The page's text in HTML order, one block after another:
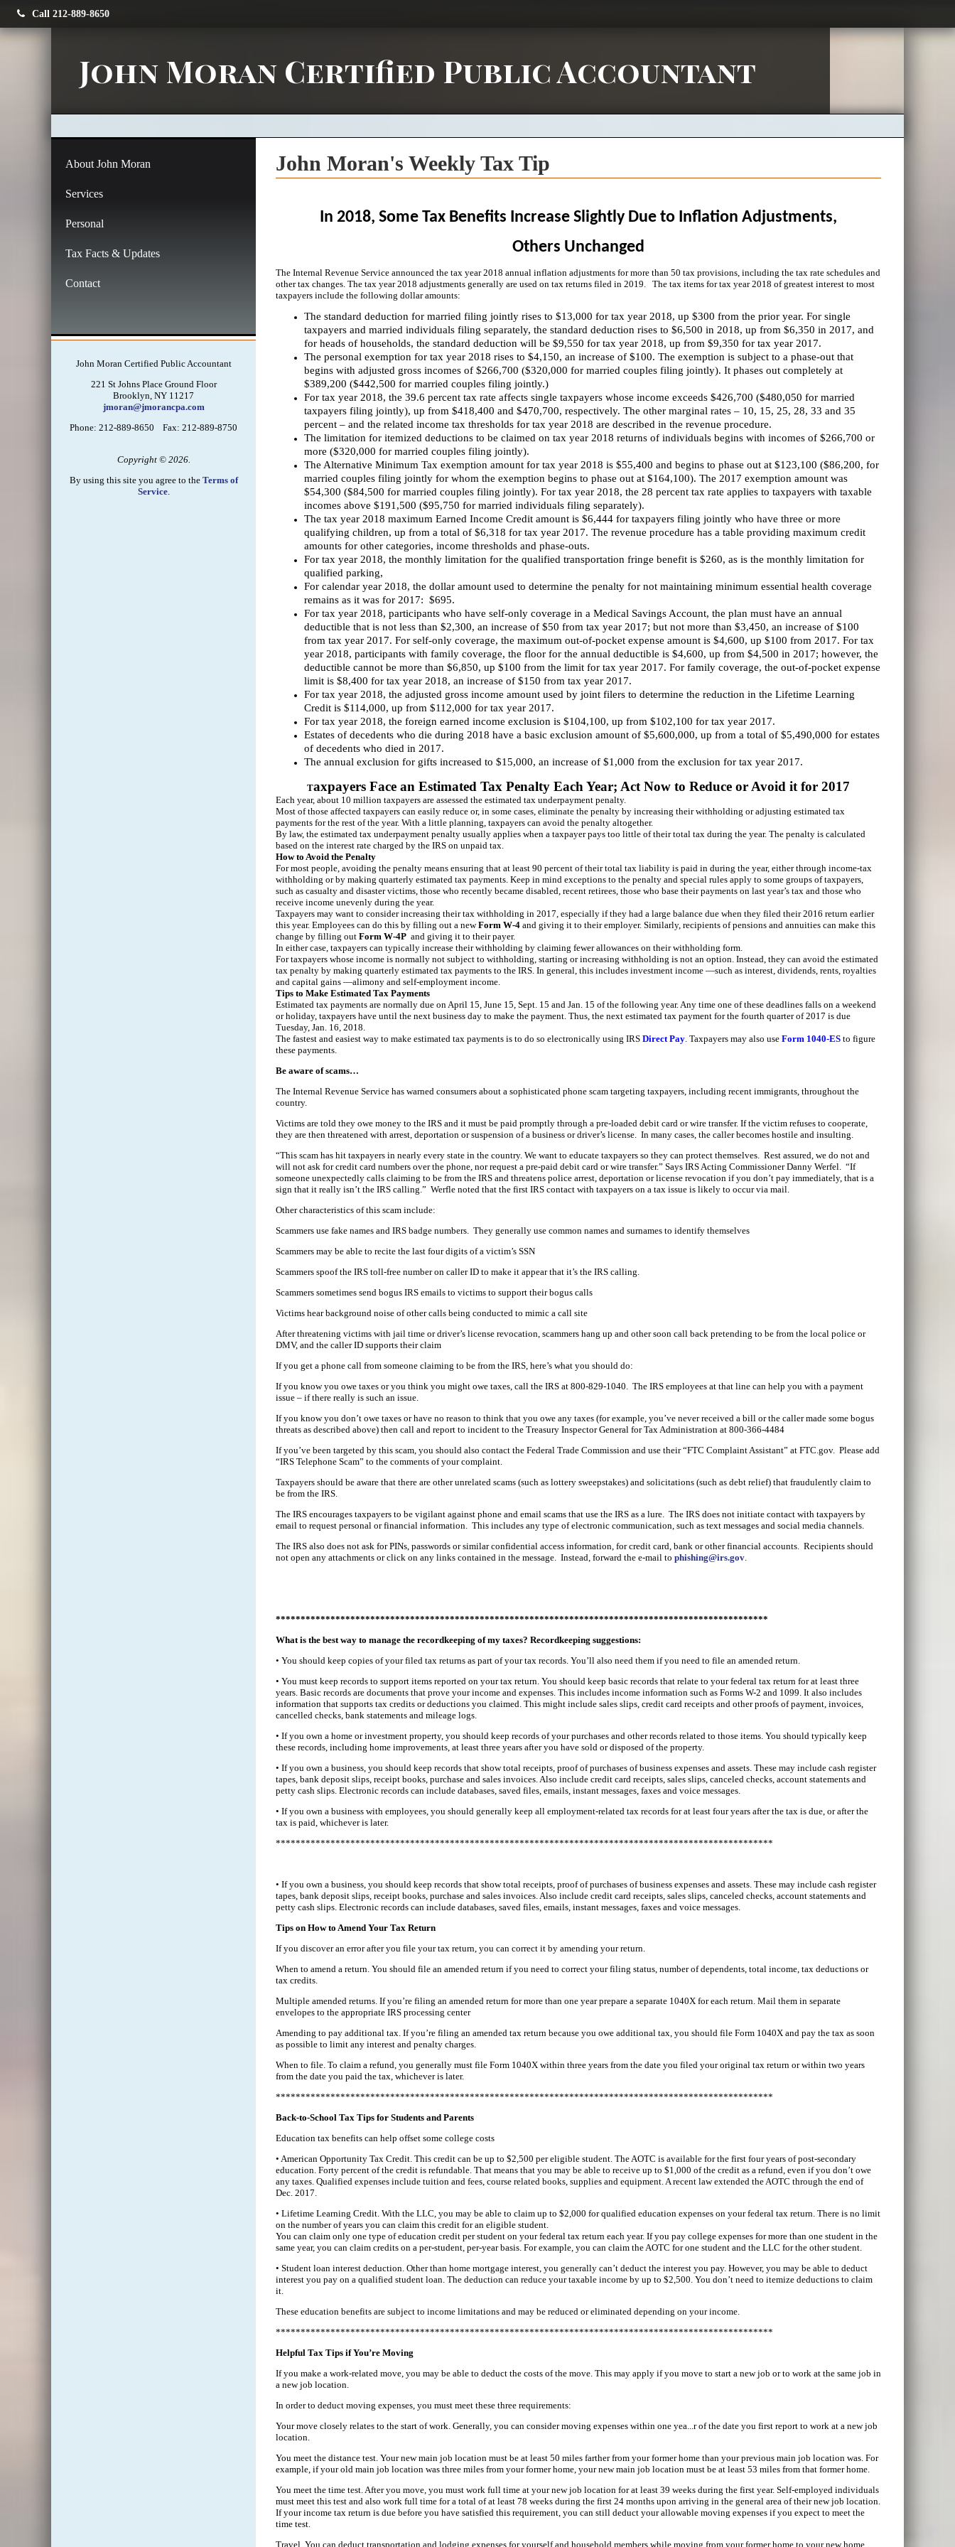
Call 212-889-8650
John Moran Certified Public Accountant
John Moran's Weekly Tax Tip
In 2018, Some Tax Benefits Increase Slightly Due to Inflation Adjustments,
Others Unchanged
The Internal Revenue Service announced the tax year 2018 annual inflation adjustments for more than 50 tax provisions, including the tax rate schedules and
other tax changes. The tax year 2018 adjustments generally are used on tax returns filed in 2019. The tax items for tax year 2018 of greatest interest to most
taxpayers include the following dollar amounts:
The standard deduction for married filing jointly rises to $13,000 for tax year 2018, up $300 from the prior year. For single
taxpayers and married individuals filing separately, the standard deduction rises to $6,500 in 2018, up from $6,350 in 2017, and
for heads of households, the standard deduction will be $9,550 for tax year 2018, up from $9,350 for tax year 2017.
The personal exemption for tax year 2018 rises to $4,150, an increase of $100. The exemption is subject to a phase-out that
begins with adjusted gross incomes of $266,700 ($320,000 for married couples filing jointly). It phases out completely at
$389,200 ($442,500 for married couples filing jointly.)
For tax year 2018, the 39.6 percent tax rate affects single taxpayers whose income exceeds $426,700 ($480,050 for married
taxpayers filing jointly), up from $418,400 and $470,700, respectively. The other marginal rates – 10, 15, 25, 28, 33 and 35
percent – and the related income tax thresholds for tax year 2018 are described in the revenue procedure.
The limitation for itemized deductions to be claimed on tax year 2018 returns of individuals begins with incomes of $266,700 or
more ($320,000 for married couples filing jointly).
The Alternative Minimum Tax exemption amount for tax year 2018 is $55,400 and begins to phase out at $123,100 ($86,200, for
married couples filing jointly for whom the exemption begins to phase out at $164,100). The 2017 exemption amount was
$54,300 ($84,500 for married couples filing jointly). For tax year 2018, the 28 percent tax rate applies to taxpayers with taxable
incomes above $191,500 ($95,750 for married individuals filing separately).
The tax year 2018 maximum Earned Income Credit amount is $6,444 for taxpayers filing jointly who have three or more
qualifying children, up from a total of $6,318 for tax year 2017. The revenue procedure has a table providing maximum credit
amounts for other categories, income thresholds and phase-outs.
For tax year 2018, the monthly limitation for the qualified transportation fringe benefit is $260, as is the monthly limitation for
qualified parking,
For calendar year 2018, the dollar amount used to determine the penalty for not maintaining minimum essential health coverage
remains as it was for 2017: $695.
For tax year 2018, participants who have self-only coverage in a Medical Savings Account, the plan must have an annual
deductible that is not less than $2,300, an increase of $50 from tax year 2017; but not more than $3,450, an increase of $100
from tax year 2017. For self-only coverage, the maximum out-of-pocket expense amount is $4,600, up $100 from 2017. For tax
year 2018, participants with family coverage, the floor for the annual deductible is $4,600, up from $4,500 in 2017; however, the
deductible cannot be more than $6,850, up $100 from the limit for tax year 2017. For family coverage, the out-of-pocket expense
limit is $8,400 for tax year 2018, an increase of $150 from tax year 2017.
For tax year 2018, the adjusted gross income amount used by joint filers to determine the reduction in the Lifetime Learning
Credit is $114,000, up from $112,000 for tax year 2017.
For tax year 2018, the foreign earned income exclusion is $104,100, up from $102,100 for tax year 2017.
Estates of decedents who die during 2018 have a basic exclusion amount of $5,600,000, up from a total of $5,490,000 for estates
of decedents who died in 2017.
The annual exclusion for gifts increased to $15,000, an increase of $1,000 from the exclusion for tax year 2017.
Taxpayers Face an Estimated Tax Penalty Each Year; Act Now to Reduce or Avoid it for 2017
Each year, about 10 million taxpayers are assessed the estimated tax underpayment penalty.
Most of those affected taxpayers can easily reduce or, in some cases, eliminate the penalty by increasing their withholding or adjusting estimated tax
payments for the rest of the year. With a little planning, taxpayers can avoid the penalty altogether.
By law, the estimated tax underpayment penalty usually applies when a taxpayer pays too little of their total tax during the year. The penalty is calculated
based on the interest rate charged by the IRS on unpaid tax.
How to Avoid the Penalty
For most people, avoiding the penalty means ensuring that at least 90 percent of their total tax liability is paid in during the year, either through income-tax
withholding or by making quarterly estimated tax payments. Keep in mind exceptions to the penalty and special rules apply to some groups of taxpayers,
such as casualty and disaster victims, those who recently became disabled, recent retirees, those who base their payments on last year’s tax and those who
receive income unevenly during the year.
Taxpayers may want to consider increasing their tax withholding in 2017, especially if they had a large balance due when they filed their 2016 return earlier
this year. Employees can do this by filling out a newForm W-4 and giving it to their employer. Similarly, recipients of pensions and annuities can make this
change by filling out Form W-4P and giving it to their payer.
In either case, taxpayers can typically increase their withholding by claiming fewer allowances on their withholding form.
For taxpayers whose income is normally not subject to withholding, starting or increasing withholding is not an option. Instead, they can avoid the estimated
tax penalty by making quarterly estimated tax payments to the IRS. In general, this includes investment income —such as interest, dividends, rents, royalties
and capital gains —alimony and self-employment income.
Tips to Make Estimated Tax Payments
Estimated tax payments are normally due on April 15, June 15, Sept. 15 and Jan. 15 of the following year. Any time one of these deadlines falls on a weekend
or holiday, taxpayers have until the next business day to make the payment. Thus, the next estimated tax payment for the fourth quarter of 2017 is due
Tuesday, Jan. 16, 2018.
The fastest and easiest way to make estimated tax payments is to do so electronically using IRS Direct Pay. Taxpayers may also use Form 1040-ES to figure
these payments.
Be aware of scams…
The Internal Revenue Service has warned consumers about a sophisticated phone scam targeting taxpayers, including recent immigrants, throughout the
country.
Victims are told they owe money to the IRS and it must be paid promptly through a pre-loaded debit card or wire transfer. If the victim refuses to cooperate,
they are then threatened with arrest, deportation or suspension of a business or driver’s license. In many cases, the caller becomes hostile and insulting.
“This scam has hit taxpayers in nearly every state in the country. We want to educate taxpayers so they can protect themselves. Rest assured, we do not and
will not ask for credit card numbers over the phone, nor request a pre-paid debit card or wire transfer.” Says IRS Acting Commissioner Danny Werfel. “If
someone unexpectedly calls claiming to be from the IRS and threatens police arrest, deportation or license revocation if you don’t pay immediately, that is a
sign that it really isn’t the IRS calling.” Werfle noted that the first IRS contact with taxpayers on a tax issue is likely to occur via mail.
Other characteristics of this scam include:
Scammers use fake names and IRS badge numbers. They generally use common names and surnames to identify themselves
Scammers may be able to recite the last four digits of a victim’s SSN
Scammers spoof the IRS toll-free number on caller ID to make it appear that it’s the IRS calling.
Scammers sometimes send bogus IRS emails to victims to support their bogus calls
Victims hear background noise of other calls being conducted to mimic a call site
After threatening victims with jail time or driver’s license revocation, scammers hang up and other soon call back pretending to be from the local police or
DMV, and the caller ID supports their claim
If you get a phone call from someone claiming to be from the IRS, here’s what you should do:
If you know you owe taxes or you think you might owe taxes, call the IRS at 800-829-1040. The IRS employees at that line can help you with a payment
issue – if there really is such an issue.
If you know you don’t owe taxes or have no reason to think that you owe any taxes (for example, you’ve never received a bill or the caller made some bogus
threats as described above) then call and report to incident to the Treasury Inspector General for Tax Administration at 800-366-4484
If you’ve been targeted by this scam, you should also contact the Federal Trade Commission and use their “FTC Complaint Assistant” at FTC.gov. Please add
“IRS Telephone Scam” to the comments of your complaint.
Taxpayers should be aware that there are other unrelated scams (such as lottery sweepstakes) and solicitations (such as debt relief) that fraudulently claim to
be from the IRS.
The IRS encourages taxpayers to be vigilant against phone and email scams that use the IRS as a lure. The IRS does not initiate contact with taxpayers by
email to request personal or financial information. This includes any type of electronic communication, such as text messages and social media channels.
The IRS also does not ask for PINs, passwords or similar confidential access information, for credit card, bank or other financial accounts. Recipients should
not open any attachments or click on any links contained in the message. Instead, forward the e-mail to phishing@irs.gov.
***************************************************************************************************
What is the best way to manage the recordkeeping of my taxes? Recordkeeping suggestions:
• You should keep copies of your filed tax returns as part of your tax records. You’ll also need them if you need to file an amended return.
• You must keep records to support items reported on your tax return. You should keep basic records that relate to your federal tax return for at least three
years. Basic records are documents that prove your income and expenses. This includes income information such as Forms W-2 and 1099. It also includes
information that supports tax credits or deductions you claimed. This might include sales slips, credit card receipts and other proofs of payment, invoices,
cancelled checks, bank statements and mileage logs.
• If you own a home or investment property, you should keep records of your purchases and other records related to those items. You should typically keep
these records, including home improvements, at least three years after you have sold or disposed of the property.
• If you own a business, you should keep records that show total receipts, proof of purchases of business expenses and assets. These may include cash register
tapes, bank deposit slips, receipt books, purchase and sales invoices. Also include credit card receipts, sales slips, canceled checks, account statements and
petty cash slips. Electronic records can include databases, saved files, emails, instant messages, faxes and voice messages.
• If you own a business with employees, you should generally keep all employment-related tax records for at least four years after the tax is due, or after the
tax is paid, whichever is later.
****************************************************************************************************
• If you own a business, you should keep records that show total receipts, proof of purchases of business expenses and assets. These may include cash register
tapes, bank deposit slips, receipt books, purchase and sales invoices. Also include credit card receipts, sales slips, canceled checks, account statements and
petty cash slips. Electronic records can include databases, saved files, emails, instant messages, faxes and voice messages.
Tips on How to Amend Your Tax Return
If you discover an error after you file your tax return, you can correct it by amending your return.
When to amend a return. You should file an amended return if you need to correct your filing status, number of dependents, total income, tax deductions or
tax credits.
Multiple amended returns. If you’re filing an amended return for more than one year prepare a separate 1040X for each return. Mail them in separate
envelopes to the appropriate IRS processing center
Amending to pay additional tax. If you’re filing an amended tax return because you owe additional tax, you should file Form 1040X and pay the tax as soon
as possible to limit any interest and penalty charges.
When to file. To claim a refund, you generally must file Form 1040X within three years from the date you filed your original tax return or within two years
from the date you paid the tax, whichever is later.
****************************************************************************************************
Back-to-School Tax Tips for Students and Parents
Education tax benefits can help offset some college costs
• American Opportunity Tax Credit. This credit can be up to $2,500 per eligible student. The AOTC is available for the first four years of post-secondary
education. Forty percent of the credit is refundable. That means that you may be able to receive up to $1,000 of the credit as a refund, even if you don’t owe
any taxes. Qualified expenses include tuition and fees, course related books, supplies and equipment. A recent law extended the AOTC through the end of
Dec. 2017.
• Lifetime Learning Credit. With the LLC, you may be able to claim up to $2,000 for qualified education expenses on your federal tax return. There is no limit
on the number of years you can claim this credit for an eligible student.
You can claim only one type of education credit per student on your federal tax return each year. If you pay college expenses for more than one student in the
same year, you can claim credits on a per-student, per-year basis. For example, you can claim the AOTC for one student and the LLC for the other student.
• Student loan interest deduction. Other than home mortgage interest, you generally can’t deduct the interest you pay. However, you may be able to deduct
interest you pay on a qualified student loan. The deduction can reduce your taxable income by up to $2,500. You don’t need to itemize deductions to claim
it.
These education benefits are subject to income limitations and may be reduced or eliminated depending on your income.
****************************************************************************************************
Helpful Tax Tips if You’re Moving
If you make a work-related move, you may be able to deduct the costs of the move. This may apply if you move to start a new job or to work at the same job in
a new job location.
In order to deduct moving expenses, you must meet these three requirements:
Your move closely relates to the start of work. Generally, you can consider moving expenses within one yea...r of the date you first report to work at a new job
location.
You meet the distance test. Your new main job location must be at least 50 miles farther from your former home than your previous main job location was. For
example, if your old main job location was three miles from your former home, your new main job location must be at least 53 miles from that former home.
You meet the time test. After you move, you must work full time at your new job location for at least 39 weeks during the first year. Self-employed individuals
must meet this test and also work full time for a total of at least 78 weeks during the first 24 months upon arriving in the general area of their new job location.
If your income tax return is due before you have satisfied this requirement, you can still deduct your allowable moving expenses if you expect to meet the
time test.
Travel. You can deduct transportation and lodging expenses for yourself and household members while moving from your former home to your new home.
About John Moran
Services
Personal
Tax Facts & Updates
Contact
John Moran Certified Public Accountant
221 St Johns Place Ground Floor
Brooklyn, NY 11217
jmoran@jmorancpa.com
Phone: 212-889-8650 Fax: 212-889-8750
Copyright © 2026.
By using this site you agree to the Terms of
Service.